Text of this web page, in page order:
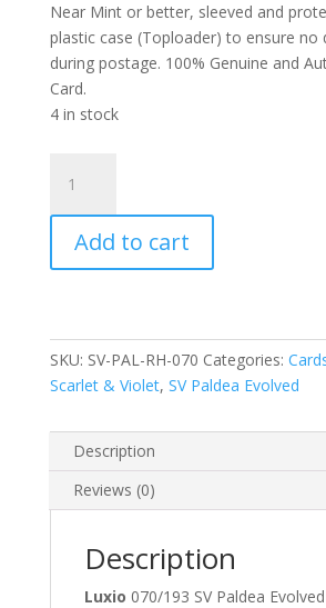
Near Mint or better, sleeved and
plastic case (Toploader) to ensure no
during postage. 100% Genuine and
Card.
4 in stock
070/193
Scarlet
Violet
Reverse
Holo
Uncommon
Card
quantity
Add to cart
SKU: SV-PAL-RH-070 Categories:
Scarlet & Violet, SV Paldea Evolved
Description
Reviews (0)
Description
Luxio 070/193 SV Paldea